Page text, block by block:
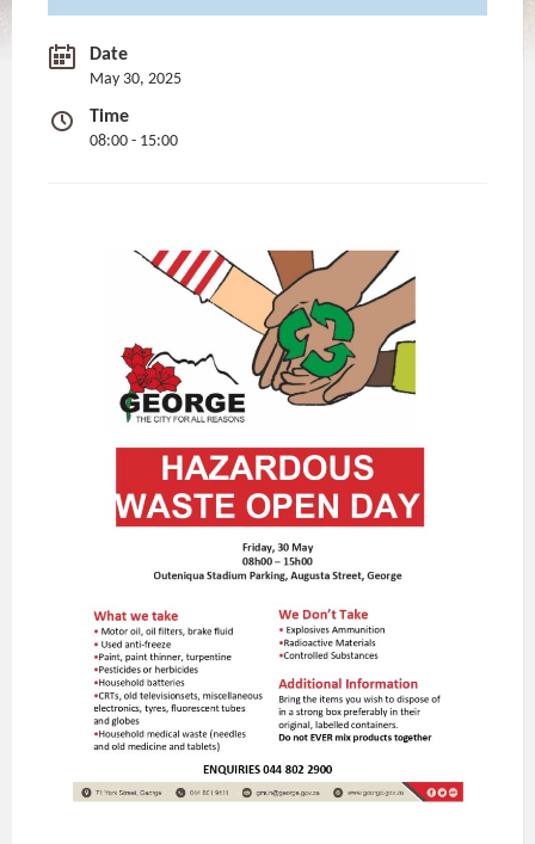
Date
May 30, 2025
Time
08:00 - 15:00